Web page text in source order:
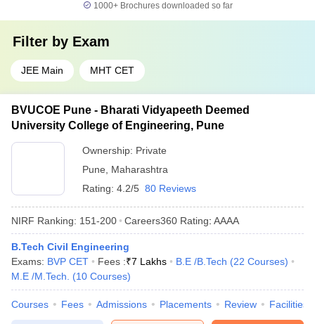
1000+Brochures downloaded so far
Filter by Exam
JEE Main MHT CET
BVUCOE Pune - Bharati Vidyapeeth Deemed
University College of Engineering, Pune
Ownership: Private
Pune
Maharashtra
Rating: 4.2/5 80 Reviews
NIRF Ranking: 151-200 Careers360 Rating: AAAA
B.Tech Civil Engineering
Exams: BVP CET Fees :₹7 Lakhs B.E /B.Tech (22 Courses)
M.E /M.Tech.
(10 Courses)
Courses Fees Admissions Placements Review Facilities